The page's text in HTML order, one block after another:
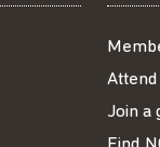
Join a